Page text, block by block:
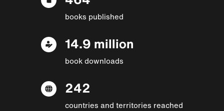
books published
14.9 million
book downloads
242
countries and territories reached